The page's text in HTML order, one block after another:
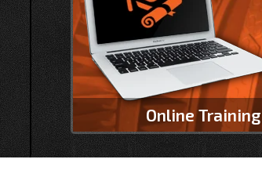
Online Training